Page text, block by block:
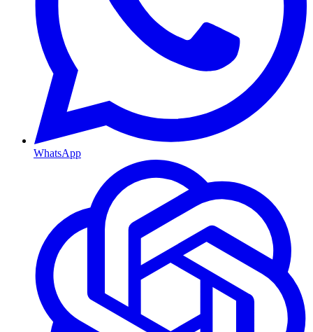
WhatsApp